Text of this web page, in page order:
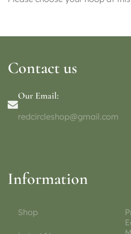
Contact us
Our Email:
redcircleshop@gmail.com
Information
Shop